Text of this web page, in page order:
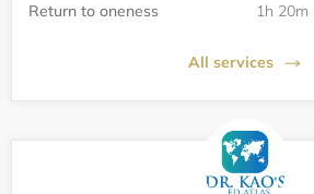
Return to oneness 1h 20m
All services